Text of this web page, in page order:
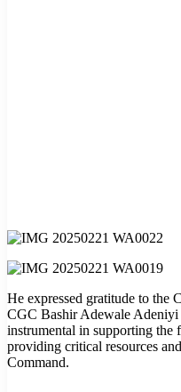
He expressed gratitude to the
CGC Bashir Adewale Adeniyi
instrumental in supporting the
providing critical resources
Command.